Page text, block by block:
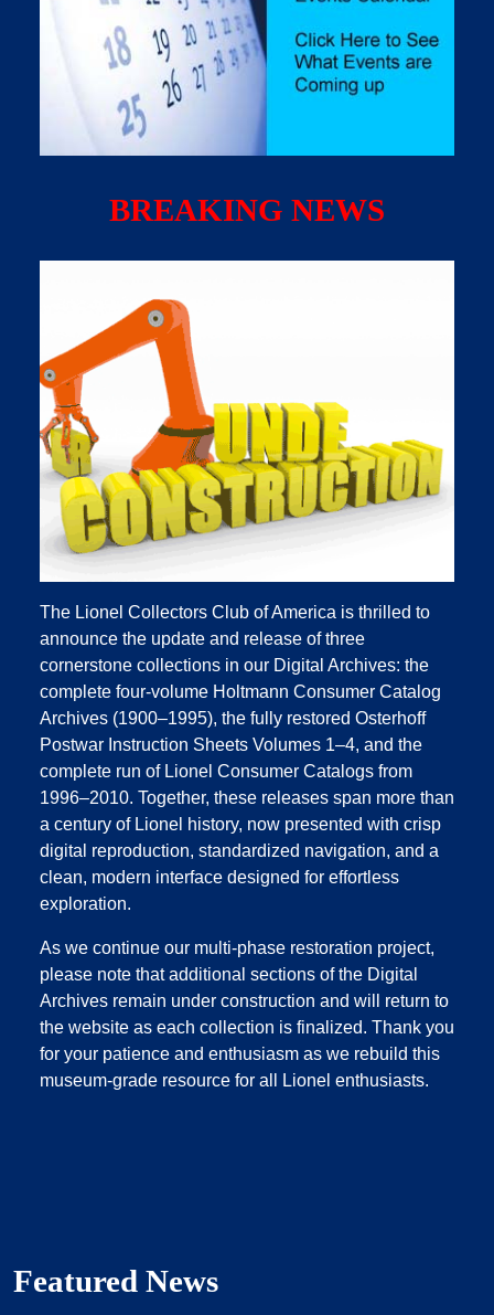
BREAKING NEWS
The Lionel Collectors Club of America is thrilled to
announce the update and release of three
cornerstone collections in our Digital Archives: the
complete four‑volume Holtmann Consumer Catalog
Archives (1900–1995), the fully restored Osterhoff
Postwar Instruction Sheets Volumes 1–4, and the
complete run of Lionel Consumer Catalogs from
1996–2010. Together, these releases span more than
a century of Lionel history, now presented with crisp
digital reproduction, standardized navigation, and a
clean, modern interface designed for effortless
exploration.
As we continue our multi‑phase restoration project,
please note that additional sections of the Digital
Archives remain under construction and will return to
the website as each collection is finalized. Thank you
for your patience and enthusiasm as we rebuild this
museum‑grade resource for all Lionel enthusiasts.
Featured News